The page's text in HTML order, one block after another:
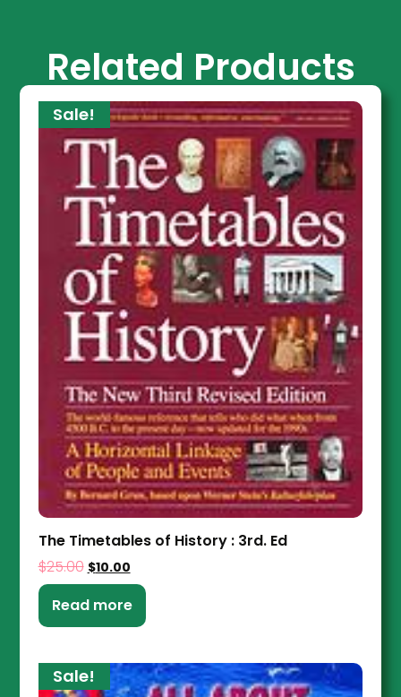
Related Products
Sale!
The Timetables of History : 3rd. Ed
$25.00 $10.00
Read more
Sale!